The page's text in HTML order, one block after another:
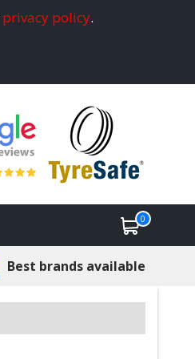
privacy policy.
0
Best brands available